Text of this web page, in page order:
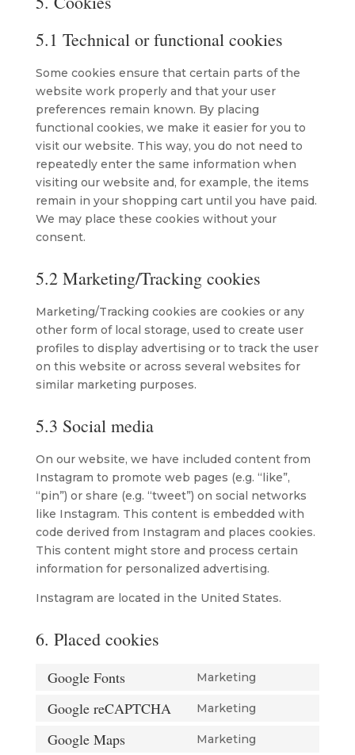
5.1 Technical or functional cookies
Some cookies ensure that certain parts of the
website work properly and that your user
preferences remain known. By placing
functional cookies, we make it easier for you to
visit our website. This way, you do not need to
repeatedly enter the same information when
visiting our website and, for example, the items
remain in your shopping cart until you have paid.
We may place these cookies without your
consent.
5.2 Marketing/Tracking cookies
Marketing/Tracking cookies are cookies or any
other form of local storage, used to create user
profiles to display advertising or to track the user
on this website or across several websites for
similar marketing purposes.
5.3 Social media
On our website, we have included content from
Instagram to promote web pages (e.g. “like”,
“pin”) or share (e.g. “tweet”) on social networks
like Instagram. This content is embedded with
code derived from Instagram and places cookies.
This content might store and process certain
information for personalized advertising.
Instagram are located in the United States.
6. Placed cookies
Google Fonts Marketing
Google reCAPTCHA Marketing
Google Maps Marketing